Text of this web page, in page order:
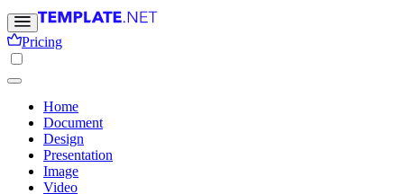
Pricing
Home
Document
Design
Presentation
Image
Video